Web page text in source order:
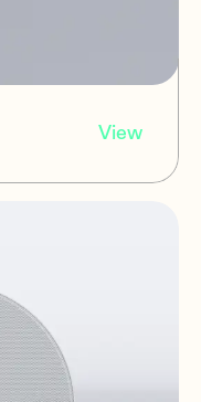
View